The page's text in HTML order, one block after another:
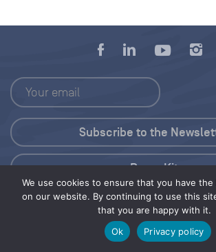
We use cookies to ensure that you have
on our website. By continuing to use this
that you are happy with it.
Ok
Privacy policy
Press Kit
© 2026 Save Our Seas Foundation